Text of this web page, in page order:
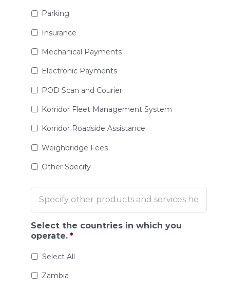
Parking
Insurance
Mechanical Payments
Electronic Payments
POD Scan and Courier
Korridor Fleet Management System
Korridor Roadside Assistance
Weighbridge Fees
Other Specify
Select the countries in which you
operate. *
Select All
Zambia